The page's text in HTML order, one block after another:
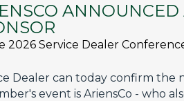
ANNOUNCED
2026 Service Dealer
Dealer can today confirm the
event is AriensCo - who